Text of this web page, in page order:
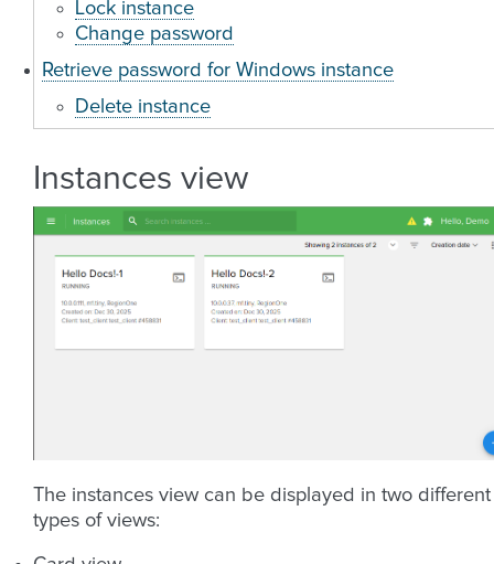
Lock instance
Change password
Retrieve password for Windows instance
Delete instance
Instances view
The instances view can be displayed in two different
types of views: